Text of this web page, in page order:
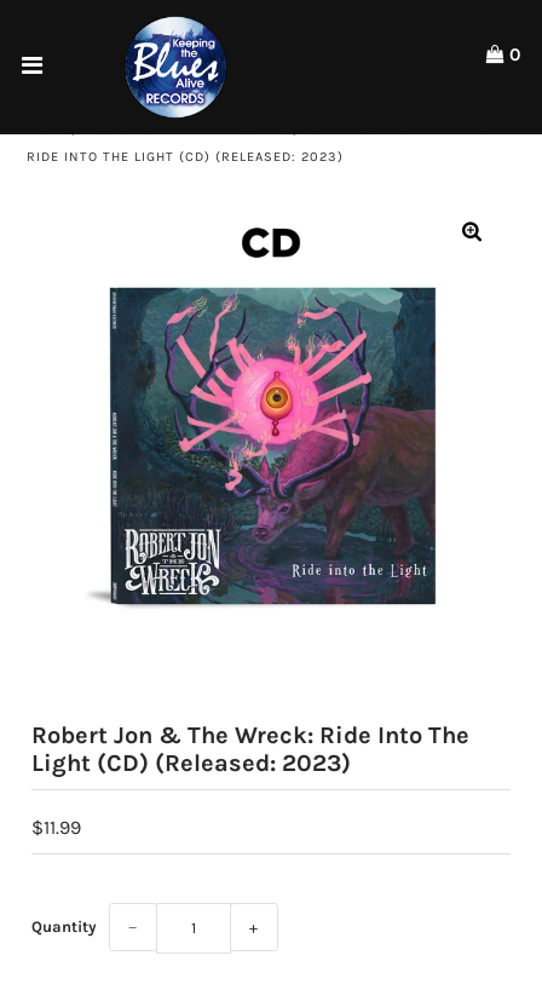
This
Shop
0
RIDE INTO THE LIGHT (CD) (RELEASED: 2023)
Robert Jon & The Wreck: Ride Into The
Light (CD) (Released: 2023)
$11.99
Quantity − +